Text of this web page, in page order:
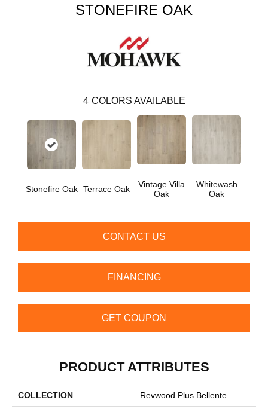
STONEFIRE OAK
4 COLORS AVAILABLE
Stonefire Oak Terrace Oak
Vintage Villa
Oak
Whitewash
Oak
CONTACT US
FINANCING
GET COUPON
PRODUCT ATTRIBUTES
COLLECTION Revwood Plus Bellente